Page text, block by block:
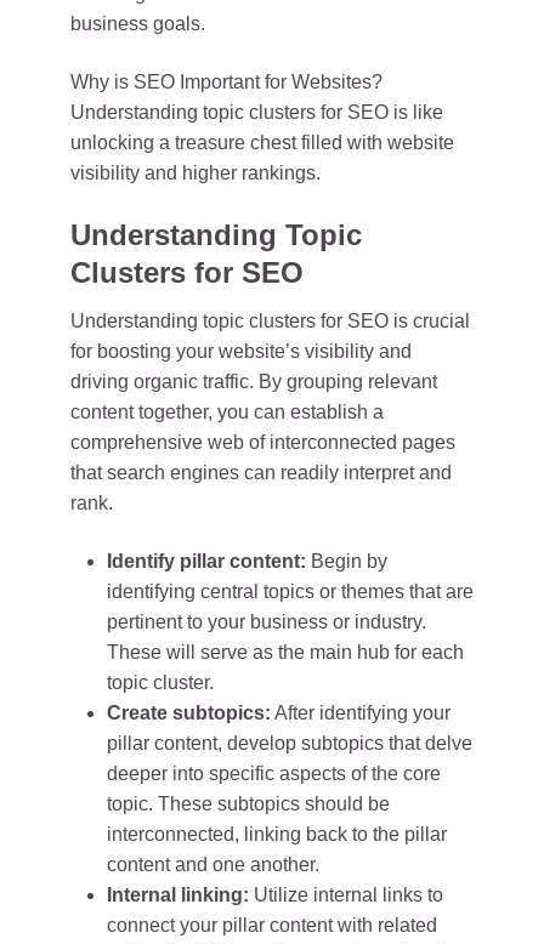
business goals.
Why is SEO Important for Websites?
Understanding topic clusters for SEO is like
unlocking a treasure chest filled with website
visibility and higher rankings.
Understanding Topic
Clusters for SEO
Understanding topic clusters for SEO is crucial
for boosting your website’s visibility and
driving organic traffic. By grouping relevant
content together, you can establish a
comprehensive web of interconnected pages
that search engines can readily interpret and
rank.
Identify pillar content: Begin by
identifying central topics or themes that are
pertinent to your business or industry.
These will serve as the main hub for each
topic cluster.
Create subtopics: After identifying your
pillar content, develop subtopics that delve
deeper into specific aspects of the core
topic. These subtopics should be
interconnected, linking back to the pillar
content and one another.
Internal linking: Utilize internal links to
connect your pillar content with related